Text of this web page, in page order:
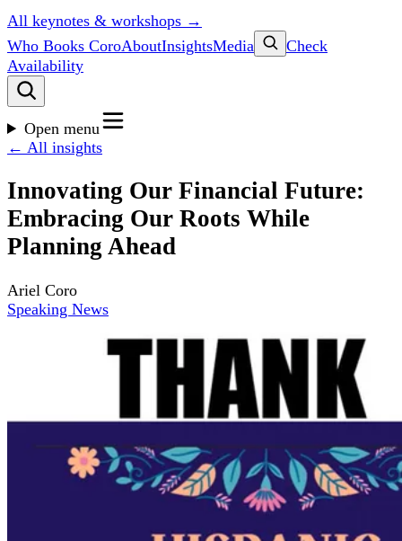
All keynotes & workshops →
Who Books CoroAboutInsightsMedia
Check
Availability
Open menu
← All insights
Innovating Our Financial Future:
Embracing Our Roots While
Planning Ahead
Ariel Coro
Speaking News